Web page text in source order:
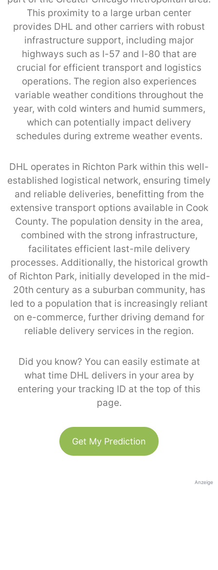
This proximity to a large urban center
provides DHL and other carriers with robust
infrastructure support, including major
highways such as I-57 and I-80 that are
crucial for efficient transport and logistics
operations. The region also experiences
variable weather conditions throughout the
year, with cold winters and humid summers,
which can potentially impact delivery
schedules during extreme weather events.
DHL operates in Richton Park within this well-
established logistical network, ensuring timely
and reliable deliveries, benefitting from the
extensive transport options available in Cook
County. The population density in the area,
combined with the strong infrastructure,
facilitates efficient last-mile delivery
processes. Additionally, the historical growth
of Richton Park, initially developed in the mid-
20th century as a suburban community, has
led to a population that is increasingly reliant
on e-commerce, further driving demand for
reliable delivery services in the region.
Did you know? You can easily estimate at
what time DHL delivers in your area by
entering your tracking ID at the top of this
page.
Get My Prediction
Anzeige